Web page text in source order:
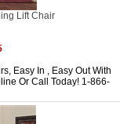
Lift Chair
Easy In , Easy Out With
Or Call Today! 1-866-